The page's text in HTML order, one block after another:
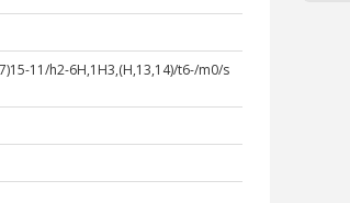
11/h2-6H,1H3,(H,13,14)/t6-/m0/s